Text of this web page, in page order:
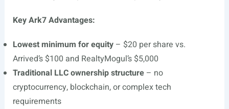
Key Ark7 Advantages:
Lowest minimum for equity– $20 per share vs.
Arrived’s $100 and RealtyMogul’s $5,000
Traditional LLC ownership structure– no
cryptocurrency, blockchain, or complex tech
requirements